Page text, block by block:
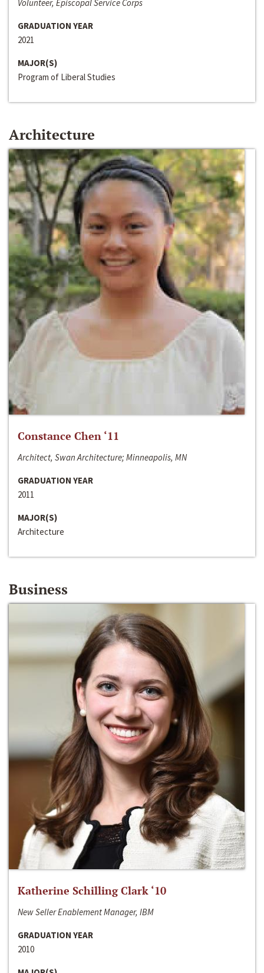
Volunteer, Episcopal Service Corps
GRADUATION YEAR
2021
MAJOR(S)
Program of Liberal Studies
Architecture
Constance Chen ‘11
Architect, Swan Architecture; Minneapolis, MN
GRADUATION YEAR
2011
MAJOR(S)
Architecture
Business
Katherine Schilling Clark ‘10
New Seller Enablement Manager, IBM
GRADUATION YEAR
2010